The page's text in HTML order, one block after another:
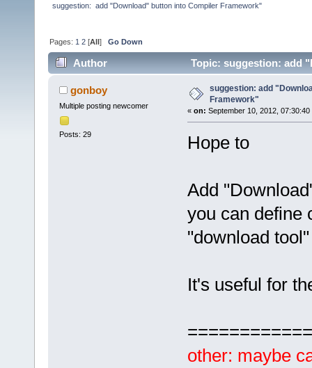
suggestion:  add "Download" button into Compiler Framework"
Pages: 1 2 [All]Go Down
Author
Topic: suggestion: add
times)gonboy
Multiple posting newcomer
Posts: 29
suggestion: add
Framework"
« on: September 10, 2012, 07:30:40
Hope to
Add
you can define
"download
It's useful for
other: maybe